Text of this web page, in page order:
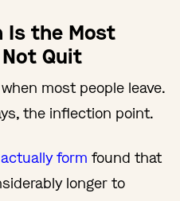
Is the Most
Quit
most people leave.
the inflection point.
form found that
longer to